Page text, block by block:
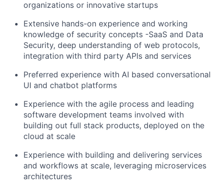
organizations or innovative startups
Extensive hands-on experience and working
knowledge of security concepts -SaaS and Data
Security, deep understanding of web protocols,
integration with third party APIs and services
Preferred experience with AI based conversational
UI and chatbot platforms
Experience with the agile process and leading
software development teams involved with
building out full stack products, deployed on the
cloud at scale
Experience with building and delivering services
and workflows at scale, leveraging microservices
architectures